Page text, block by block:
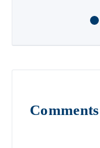
Comments